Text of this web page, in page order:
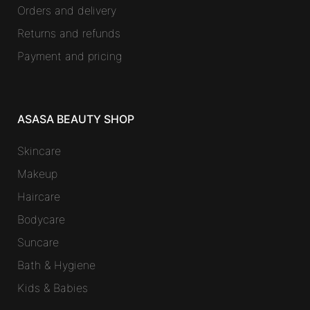
Orders and delivery
Returns and refunds
Payment and pricing
ASASA BEAUTY SHOP
Skincare
Makeup
Haircare
Bodycare
Suncare
Bath & Hygiene
Kids & Babies